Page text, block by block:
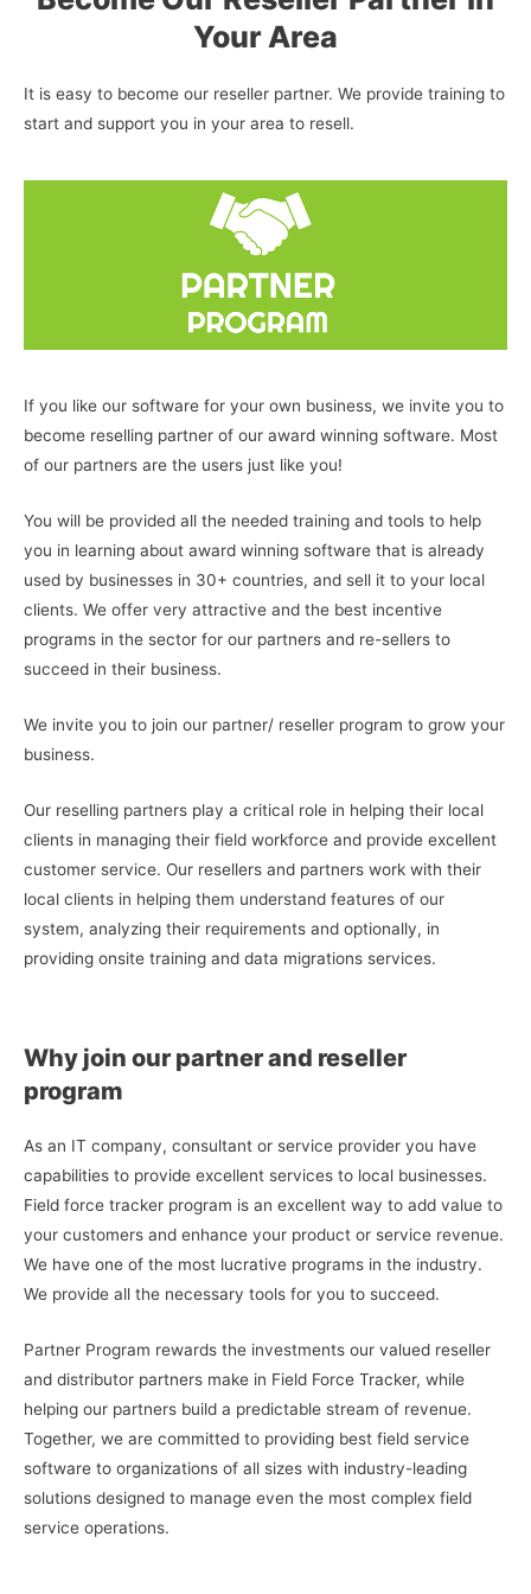
Your Area
It is easy to become our reseller partner. We provide training to
start and support you in your area to resell.
If you like our software for your own business, we invite you to
become reselling partner of our award winning software. Most
of our partners are the users just like you!
You will be provided all the needed training and tools to help
you in learning about award winning software that is already
used by businesses in 30+ countries, and sell it to your local
clients. We offer very attractive and the best incentive
programs in the sector for our partners and re-sellers to
succeed in their business.
We invite you to join our partner/ reseller program to grow your
business.
Our reselling partners play a critical role in helping their local
clients in managing their field workforce and provide excellent
customer service. Our resellers and partners work with their
local clients in helping them understand features of our
system, analyzing their requirements and optionally, in
providing onsite training and data migrations services.
Why join our partner and reseller
program
As an IT company, consultant or service provider you have
capabilities to provide excellent services to local businesses.
Field force tracker program is an excellent way to add value to
your customers and enhance your product or service revenue.
We have one of the most lucrative programs in the industry.
We provide all the necessary tools for you to succeed.
Partner Program rewards the investments our valued reseller
and distributor partners make in Field Force Tracker, while
helping our partners build a predictable stream of revenue.
Together, we are committed to providing best field service
software to organizations of all sizes with industry-leading
solutions designed to manage even the most complex field
service operations.